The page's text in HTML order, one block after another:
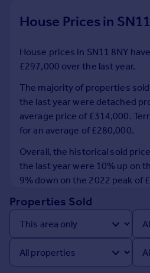
Investors
Rent
Property to rent
Student property to rent
House
Prices
Sold house prices
Property valuation
Mortgages
Get started
Get a Mortgage in Principle
House Prices in
House prices in SN11 8NY
£297,000 over the last year.
The majority of properties sold
the last year were detached
average price of £314,000.
for an average of £280,000.
Overall, the historical sold
the last year were 10% up on
9% down on the 2022 peak of
Properties Sold